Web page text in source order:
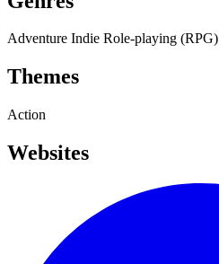
Adventure Indie Role-playing (RPG)
Themes
Action
Websites